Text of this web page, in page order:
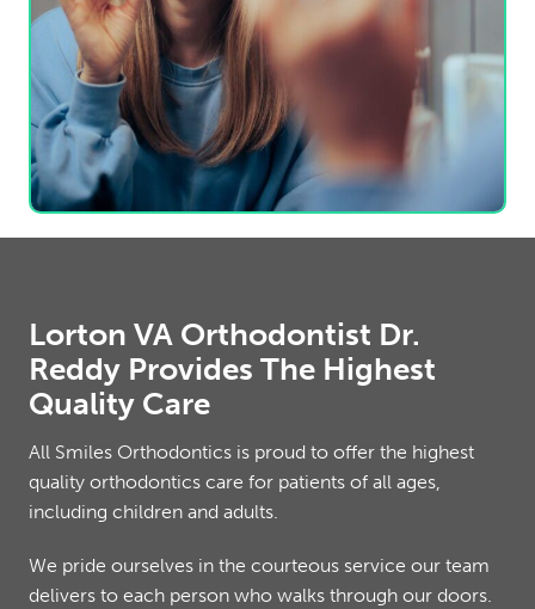
Lorton VA Orthodontist Dr.
Reddy Provides The Highest
Quality Care
All Smiles Orthodontics is proud to offer the highest
quality orthodontics care for patients of all ages,
including children and adults.
We pride ourselves in the courteous service our team
delivers to each person who walks through our doors.